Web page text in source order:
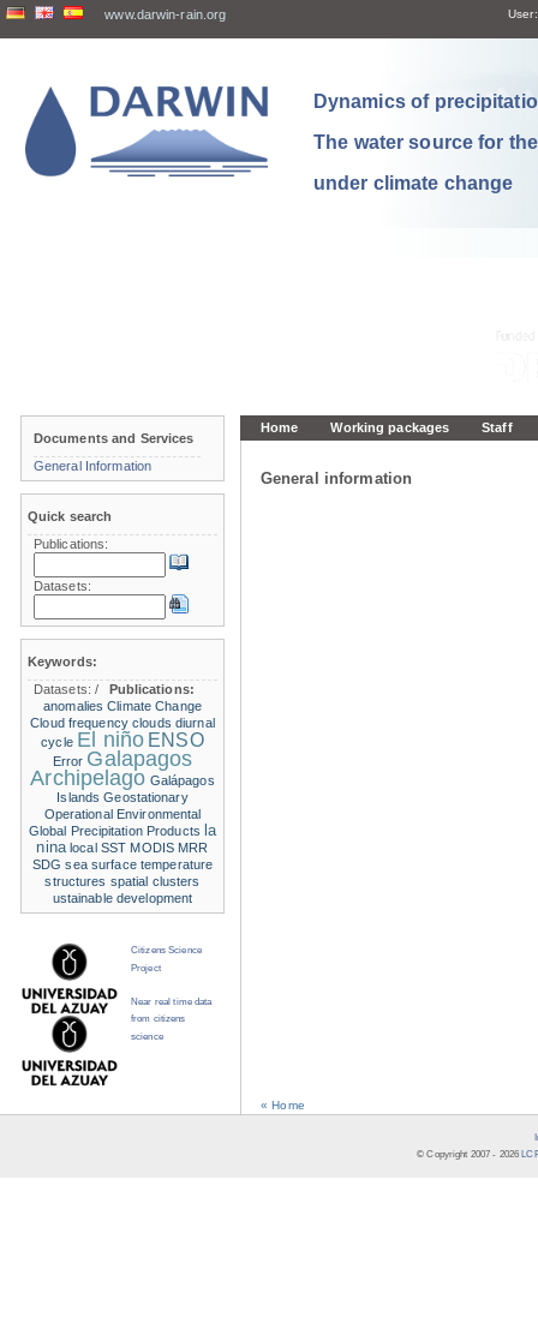
www.darwin-rain.org User:
Dynamics of
The water source for
under climate change
Home Working packages Staff
General information
« Home
Documents and Services
General Information
Quick search
Publications:
Datasets:
Keywords:
Datasets:/
Publications:
anomalies Climate Change
Cloud frequency clouds diurnal
cycle El niño ENSO
Error Galapagos
Archipelago Galápagos
Islands Geostationary
Operational Environmental
Global Precipitation Products la
nina local SST MODIS MRR
SDG sea surface temperature
structures spatial clusters
ustainable development
Citizens Science
Project
Near real time data
from citizens
science
© Copyright 2007 - 2026